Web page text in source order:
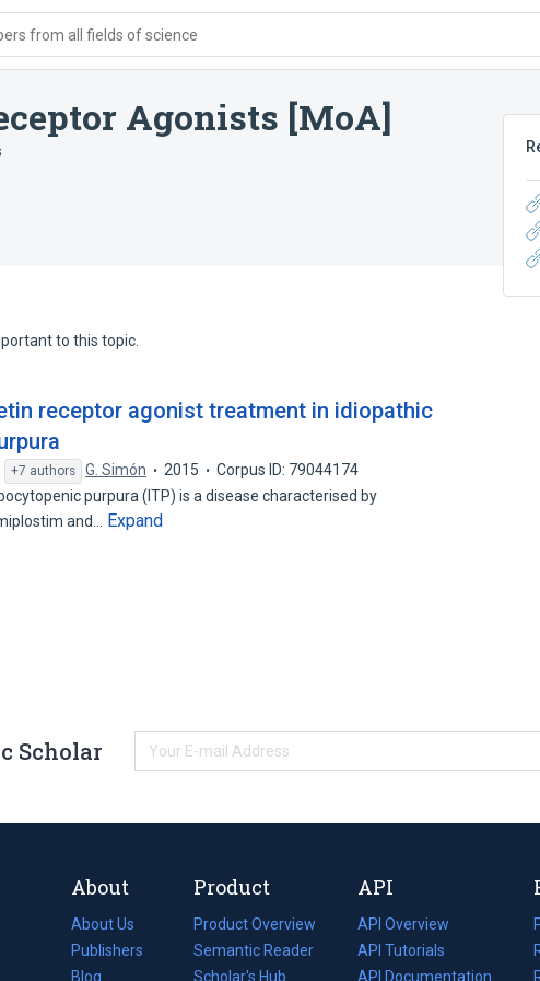
from all fields of science
Agonists [MoA]
to this topic.
receptor agonist treatment in idiopathic
+7 authors G. Simón 2015
Corpus ID: 79044174
purpura (ITP) is a disease characterised by
and…
Expand
Scholar
About
About Us
Publishers
Blog
(opens
Product
Product Overview
Semantic Reader
Scholar's Hub
API
API Overview
API Tutorials
API Documentation
(opens